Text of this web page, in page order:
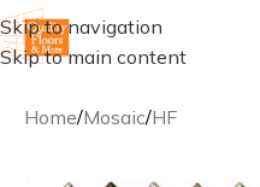
Skip to navigation
Skip to main content
Home/Mosaic/HF